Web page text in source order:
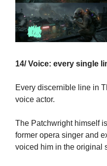
14/ Voice: every single
Every discernible line in
voice actor.
The Patchwright himself
former opera singer and
voiced him in the original